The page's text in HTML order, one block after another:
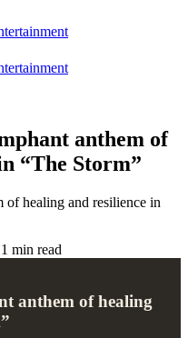
anthem of
“The Storm”
of healing and resilience in
1 min read
anthem of healing